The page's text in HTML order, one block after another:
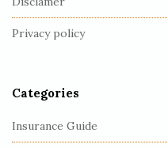
Privacy policy
Categories
Insurance Guide